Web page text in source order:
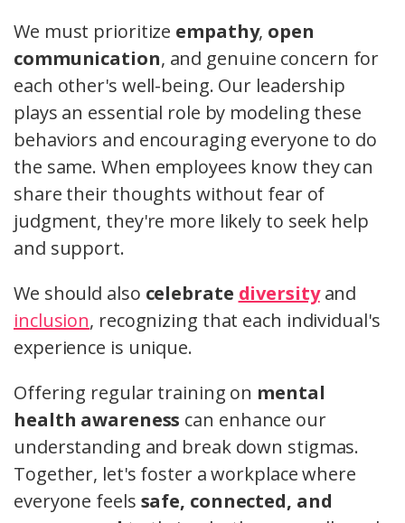
We must prioritize empathy, open
communication, and genuine concern for
each other's well-being. Our leadership
plays an essential role by modeling these
behaviors and encouraging everyone to do
the same. When employees know they can
share their thoughts without fear of
judgment, they're more likely to seek help
and support.
We should also celebrate diversityand
inclusion, recognizing that each individual's
experience is unique.
Offering regular training on mental
health awareness can enhance our
understanding and break down stigmas.
Together, let's foster a workplace where
everyone feels safe, connected, and